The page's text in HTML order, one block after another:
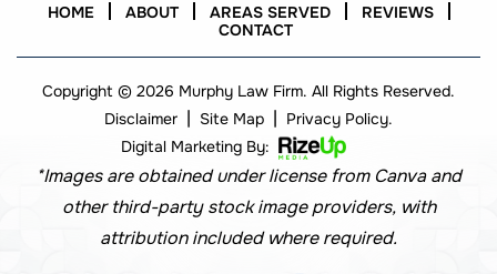
HOME ABOUT AREAS SERVED
REVIEWS
CONTACT
Copyright © 2026 Murphy Law Firm. All Rights Reserved.
Disclaimer | Site Map | Privacy Policy.
Digital Marketing By:
*Images are obtained under license from Canva and
other third-party stock image providers, with
attribution included where required.